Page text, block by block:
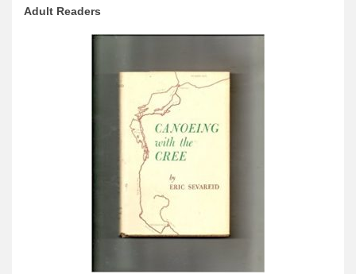
Adult Readers